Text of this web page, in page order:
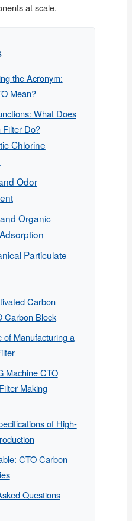
at scale.
the Acronym:
Mean?
What Does
Filter Do?
Chlorine
Odor
Organic
Particulate
Carbon
Carbon Block
of Manufacturing a
Machine CTO
Making
of High-
CTO Carbon
Questions